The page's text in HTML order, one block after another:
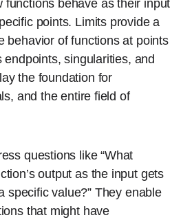
functions behave as their input
points. Limits provide a
behavior of functions at points
singularities, and
the foundation for
and the entire field of
questions like “What
output as the input gets
specific value?” They enable
that might have